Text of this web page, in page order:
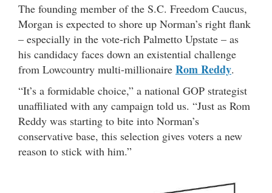
The founding member of the S.C. Freedom Caucus,
Morgan is expected to shore up Norman’s right flank
– especially in the vote-rich Palmetto Upstate – as
his candidacy faces down an existential challenge
from Lowcountry multi-millionaire Rom Reddy.
“It’s a formidable choice,” a national GOP strategist
unaffiliated with any campaign told us. “Just as Rom
Reddy was starting to bite into Norman’s
conservative base, this selection gives voters a new
reason to stick with him.”